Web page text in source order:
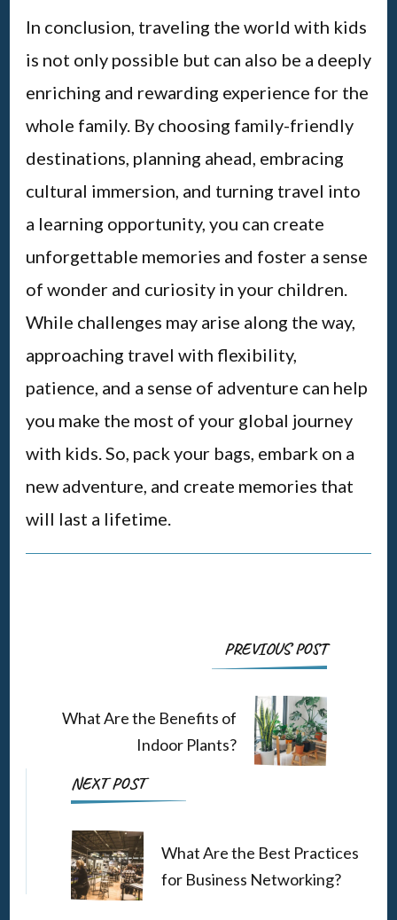
In conclusion, traveling the world with kids
is not only possible but can also be a deeply
enriching and rewarding experience for the
whole family. By choosing family-friendly
destinations, planning ahead, embracing
cultural immersion, and turning travel into
a learning opportunity, you can create
unforgettable memories and foster a sense
of wonder and curiosity in your children.
While challenges may arise along the way,
approaching travel with flexibility,
patience, and a sense of adventure can help
you make the most of your global journey
with kids. So, pack your bags, embark on a
new adventure, and create memories that
will last a lifetime.
PostPREVIOUS POST
What Are the Benefits of
Indoor Plants?
NEXT POST
What Are the Best Practices
for Business Networking?